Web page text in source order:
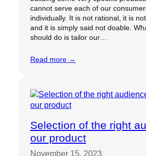
cannot serve each of our
individually. It is not rational, it is
and it is simply said not doable.
should do is tailor our…
Read more →
Selection of the right
our product
November 15, 2023